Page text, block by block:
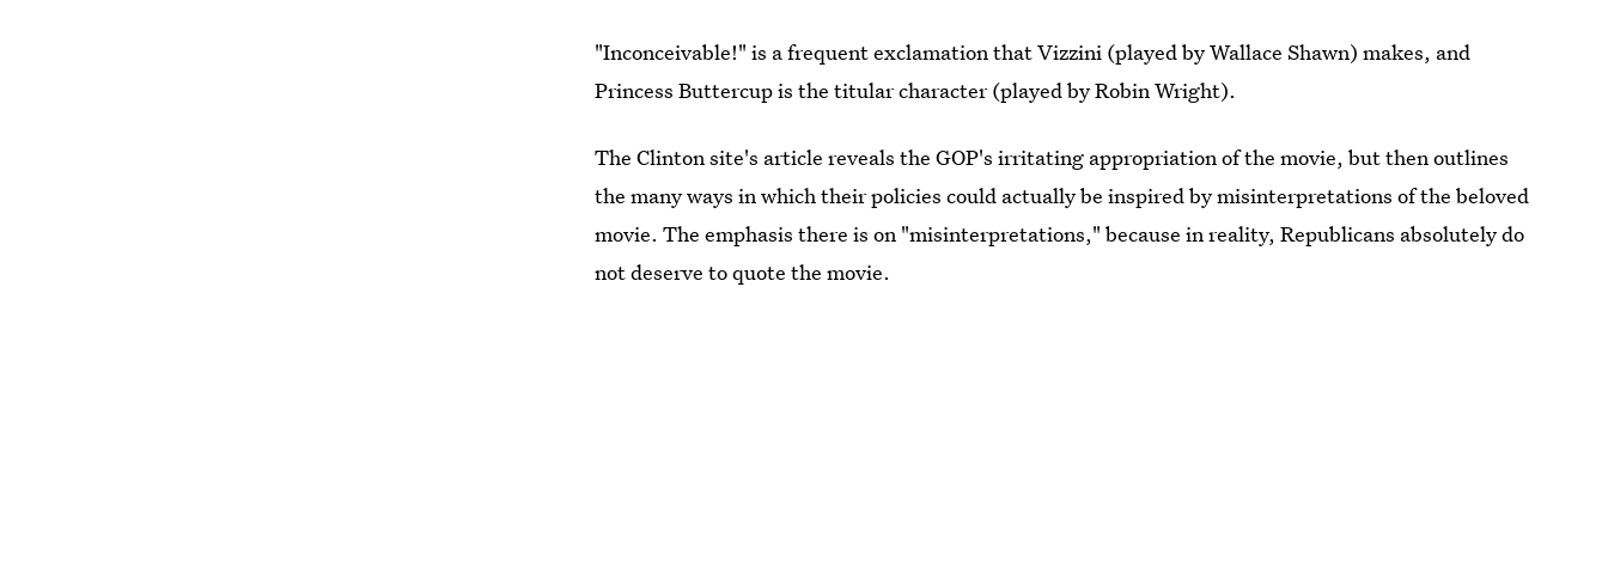
"Inconceivable!" is a frequent exclamation that Vizzini (played by Wallace Shawn) makes, and
Princess Buttercup is the titular character (played by Robin Wright).
The Clinton site's article reveals the GOP's irritating appropriation of the movie, but then outlines
the many ways in which their policies could actually be inspired by misinterpretations of the beloved
movie. The emphasis there is on "misinterpretations," because in reality, Republicans absolutely do
not deserve to quote the movie.